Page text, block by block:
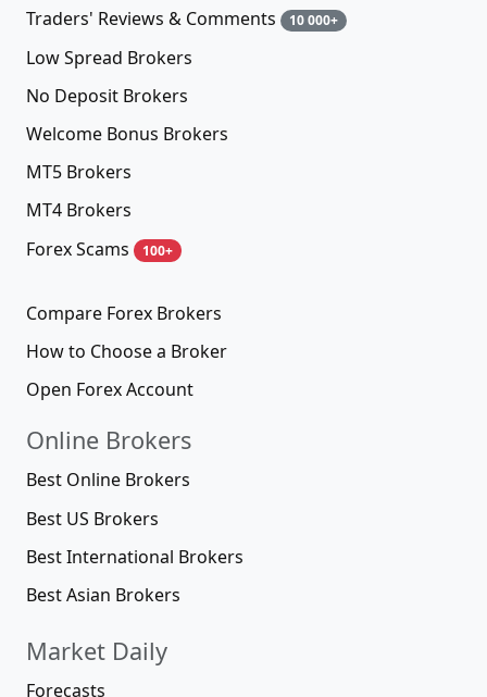
Traders' Reviews & Comments 10 000+
Low Spread Brokers
No Deposit Brokers
Welcome Bonus Brokers
MT5 Brokers
MT4 Brokers
Forex Scams
100+
Compare Forex Brokers
How to Choose a Broker
Open Forex Account
Online Brokers
Best Online Brokers
Best US Brokers
Best International Brokers
Best Asian Brokers
Market Daily
Forecasts